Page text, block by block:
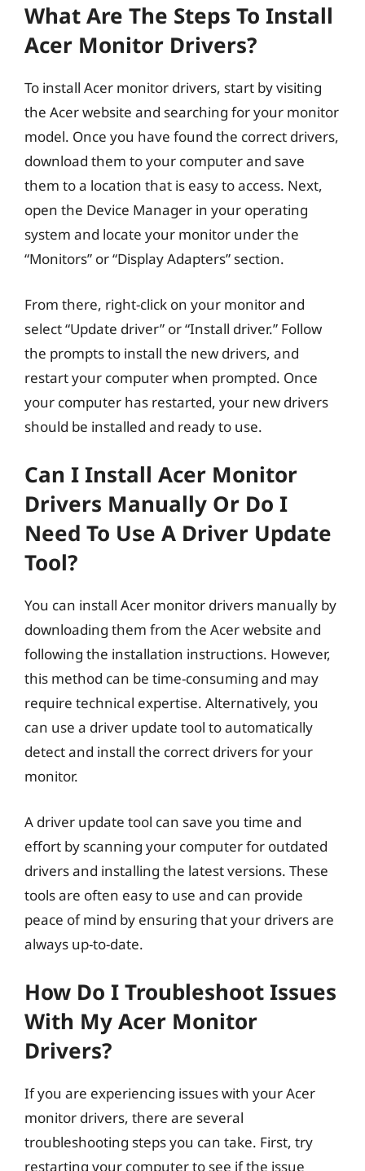
What Are The Steps To Install
Acer Monitor Drivers?
To install Acer monitor drivers, start by visiting
the Acer website and searching for your monitor
model. Once you have found the correct drivers,
download them to your computer and save
them to a location that is easy to access. Next,
open the Device Manager in your operating
system and locate your monitor under the
“Monitors” or “Display Adapters” section.
From there, right-click on your monitor and
select “Update driver” or “Install driver.” Follow
the prompts to install the new drivers, and
restart your computer when prompted. Once
your computer has restarted, your new drivers
should be installed and ready to use.
Can I Install Acer Monitor
Drivers Manually Or Do I
Need To Use A Driver Update
Tool?
You can install Acer monitor drivers manually by
downloading them from the Acer website and
following the installation instructions. However,
this method can be time-consuming and may
require technical expertise. Alternatively, you
can use a driver update tool to automatically
detect and install the correct drivers for your
monitor.
A driver update tool can save you time and
effort by scanning your computer for outdated
drivers and installing the latest versions. These
tools are often easy to use and can provide
peace of mind by ensuring that your drivers are
always up-to-date.
How Do I Troubleshoot Issues
With My Acer Monitor
Drivers?
If you are experiencing issues with your Acer
monitor drivers, there are several
troubleshooting steps you can take. First, try
restarting your computer to see if the issue